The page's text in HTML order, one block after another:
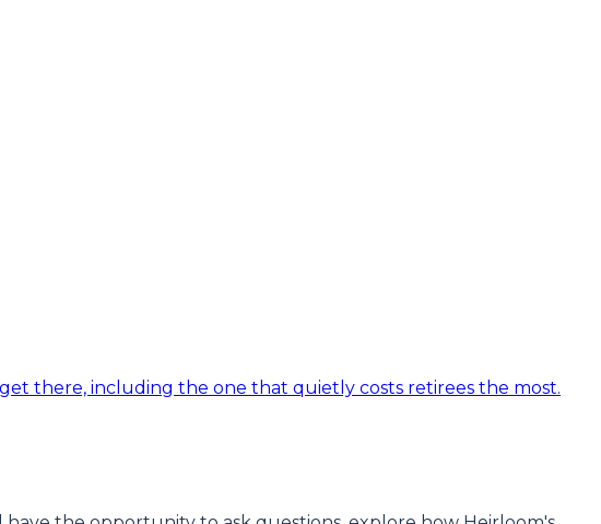
there, including the one that quietly costs retirees the most.